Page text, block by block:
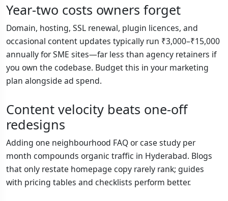
Year-two costs owners forget
Domain, hosting, SSL renewal, plugin licences, and
occasional content updates typically run ₹3,000–₹15,000
annually for SME sites—far less than agency retainers if
you own the codebase. Budget this in your marketing
plan alongside ad spend.
Content velocity beats one-off
redesigns
Adding one neighbourhood FAQ or case study per
month compounds organic traffic in Hyderabad. Blogs
that only restate homepage copy rarely rank; guides
with pricing tables and checklists perform better.